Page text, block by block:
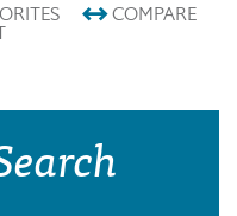
COMPARE